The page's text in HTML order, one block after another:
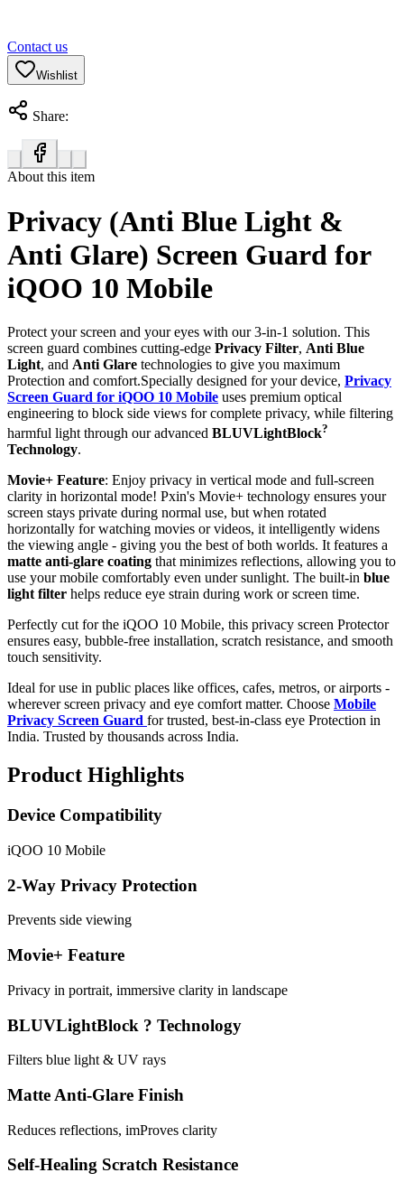
Contact us
Wishlist
Share:
About this item
Privacy (Anti Blue Light &
Anti Glare) Screen Guard for
iQOO 10 Mobile
Protect your screen and your eyes with our 3-in-1 solution. This
screen guard combines cutting-edge Privacy Filter, Anti Blue
Light, and Anti Glare technologies to give you maximum
Protection and comfort.Specially designed for your device, Privacy
Screen Guard for iQOO 10 Mobile uses premium optical
engineering to block side views for complete privacy, while filtering
harmful light through our advanced BLUVLightBlock?
Technology.
Movie+ Feature: Enjoy privacy in vertical mode and full-screen
clarity in horizontal mode! Pxin's Movie+ technology ensures your
screen stays private during normal use, but when rotated
horizontally for watching movies or videos, it intelligently widens
the viewing angle - giving you the best of both worlds. It features a
matte anti-glare coating that minimizes reflections, allowing you to
use your mobile comfortably even under sunlight. The built-in blue
light filter helps reduce eye strain during work or screen time.
Perfectly cut for the iQOO 10 Mobile, this privacy screen Protector
ensures easy, bubble-free installation, scratch resistance, and smooth
touch sensitivity.
Ideal for use in public places like offices, cafes, metros, or airports -
wherever screen privacy and eye comfort matter. Choose Mobile
Privacy Screen Guard for trusted, best-in-class eye Protection in
India. Trusted by thousands across India.
Product Highlights
Device Compatibility
iQOO 10 Mobile
2-Way Privacy Protection
Prevents side viewing
Movie+ Feature
Privacy in portrait, immersive clarity in landscape
BLUVLightBlock ? Technology
Filters blue light & UV rays
Matte Anti-Glare Finish
Reduces reflections, imProves clarity
Self-Healing Scratch Resistance